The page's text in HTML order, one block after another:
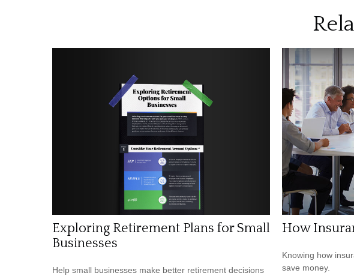
Exploring Retirement Plans for Small
Businesses
Help small businesses make better retirement decisions
How
Knowing how
save money.